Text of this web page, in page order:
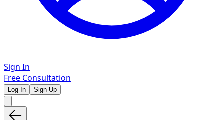
Sign In
Free Consultation
Log In Sign Up